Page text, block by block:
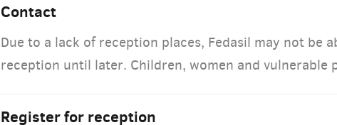
Contact
Due to a lack of reception places, Fedasil may not be
reception until later. Children, women and vulnerable
Register for reception